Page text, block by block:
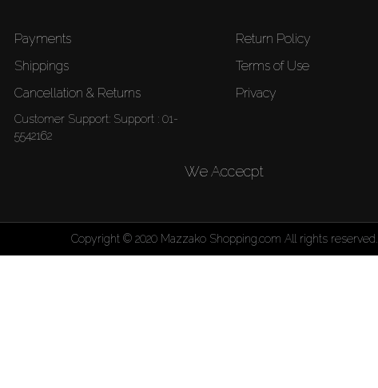
Payments
Shippings
Cancellation & Returns
Customer Support: Support : 01-
5542162
Return Policy
Terms of Use
Privacy
We Accecpt
Copyright © 2020 Mazzako Shopping.com All rights reserved.